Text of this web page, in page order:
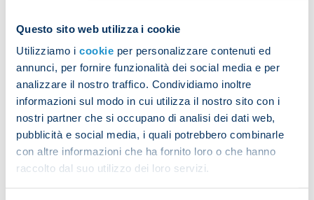
Questo sito web utilizza i cookie
Utilizziamo i cookie per personalizzare contenuti ed
annunci, per fornire funzionalità dei social media e per
analizzare il nostro traffico. Condividiamo inoltre
informazioni sul modo in cui utilizza il nostro sito con i
nostri partner che si occupano di analisi dei dati web,
pubblicità e social media, i quali potrebbero combinarle
con altre informazioni che ha fornito loro o che hanno
raccolto dal suo utilizzo dei loro servizi.
but he has always shown and illustrated his
admiration, respect and fondness for the Azzurri
and the city of Naples, speaking about it in recent
public statements and wishing us success and
great achievements.
President Aurelio De Laurentiis, Vice-President
Edoardo De Laurentiis, the directors, Luciano
Spalletti, the coaching staff, players and everyone